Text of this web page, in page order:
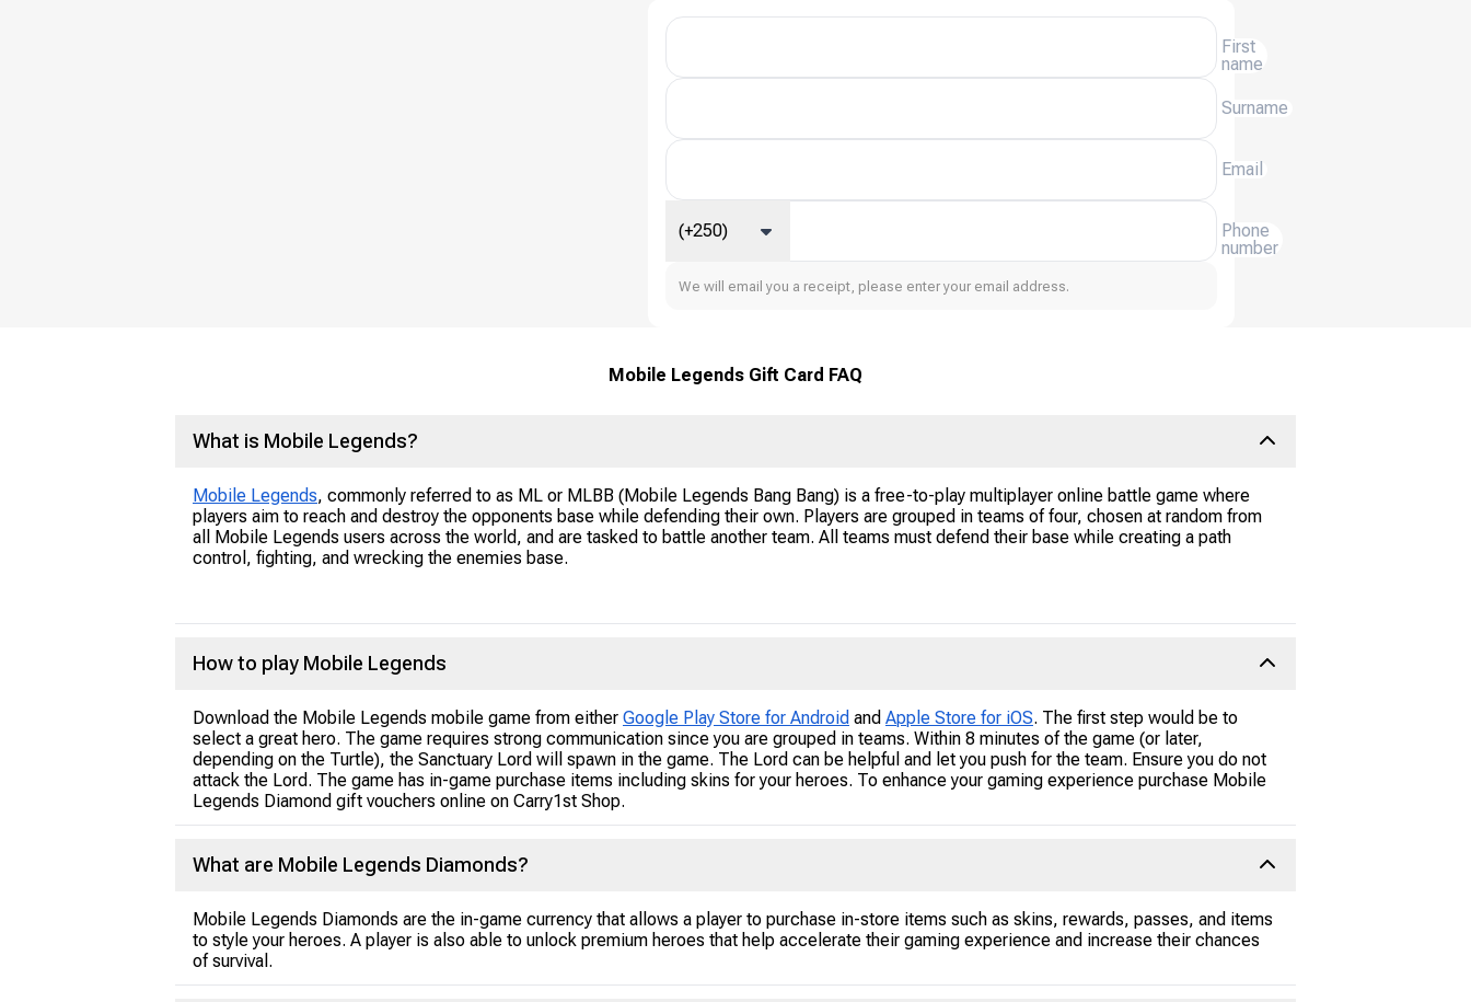
First
name
Surname
Email
Phone
number
(+250)
We will email you a receipt, please enter your email address.
Mobile Legends Gift Card FAQ
What is Mobile Legends?
Mobile Legends, commonly referred to as ML or MLBB (Mobile Legends Bang Bang) is a free-to-play multiplayer online battle game where
players aim to reach and destroy the opponents base while defending their own. Players are grouped in teams of four, chosen at random from
all Mobile Legends users across the world, and are tasked to battle another team. All teams must defend their base while creating a path
control, fighting, and wrecking the enemies base.
How to play Mobile Legends
Download the Mobile Legends mobile game from either Google Play Store for Android and Apple Store for iOS. The first step would be to
select a great hero. The game requires strong communication since you are grouped in teams. Within 8 minutes of the game (or later,
depending on the Turtle), the Sanctuary Lord will spawn in the game. The Lord can be helpful and let you push for the team. Ensure you do not
attack the Lord. The game has in-game purchase items including skins for your heroes. To enhance your gaming experience purchase Mobile
Legends Diamond gift vouchers online on Carry1st Shop.
What are Mobile Legends Diamonds?
Mobile Legends Diamonds are the in-game currency that allows a player to purchase in-store items such as skins, rewards, passes, and items
to style your heroes. A player is also able to unlock premium heroes that help accelerate their gaming experience and increase their chances
of survival.